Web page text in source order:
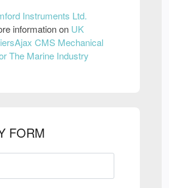
Instruments Ltd.
information on UK
CMS Mechanical
The Marine Industry
FORM